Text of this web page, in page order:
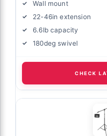
Wall mount
22-46in extension
6.6lb capacity
180deg swivel
CHECK